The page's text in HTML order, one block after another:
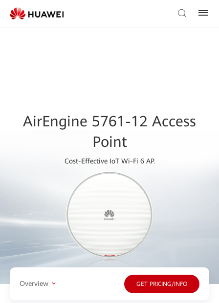
AirEngine 5761-12 Access
Point
Cost-Effective IoT Wi-Fi 6 AP.
Overview GET PRICING/INFO